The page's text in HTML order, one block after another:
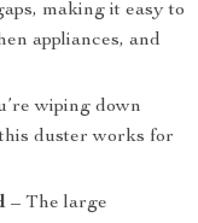
making it easy to
appliances, and
wiping down
duster works for
– The large